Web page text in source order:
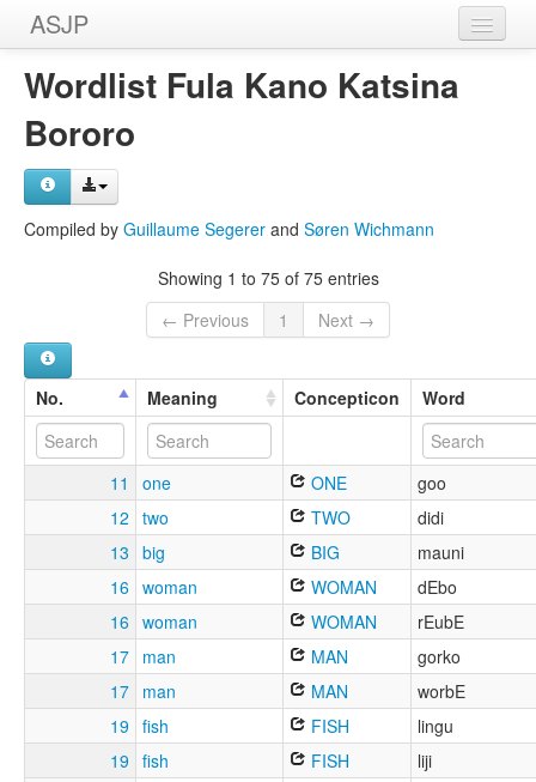
ASJP
Home
Wordlists
Meanings
Wordlist Fula Kano Katsina
Bororo
Compiled by Guillaume Segerer and Søren Wichmann
Showing 1 to 75 of 75 entries
← Previous
1 Next →
No. Meaning Concepticon Word
11 one ONE
goo
12 two TWO
didi
13 big BIG
mauni
16 woman WOMAN
dEbo
16 woman WOMAN
rEubE
17 man MAN
gorko
17 man MAN
worbE
19 fish FISH
lingu
19 fish FISH
liji